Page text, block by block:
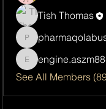
Tish Thomas
pharmaqolabus
engine.aszm888
See All Members